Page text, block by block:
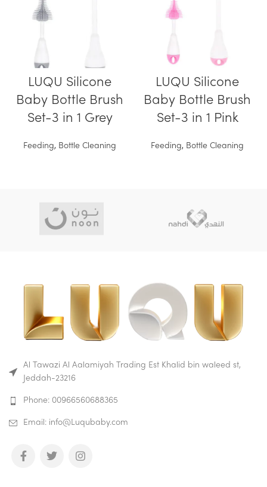
LUQU Silicone
Baby Bottle Brush
Set-3 in 1 Grey
Feeding, Bottle Cleaning
LUQU Silicone
Baby Bottle Brush
Set-3 in 1 Pink
Feeding, Bottle Cleaning
Al Tawazi Al Aalamiyah Trading Est Khalid bin waleed st,
Jeddah-23216
Phone: 00966560688365
Email: info@Luqubaby.com